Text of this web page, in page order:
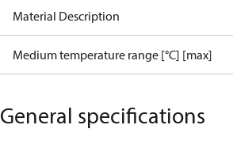
Material Description
Medium temperature range [°C] [max]
General specifications